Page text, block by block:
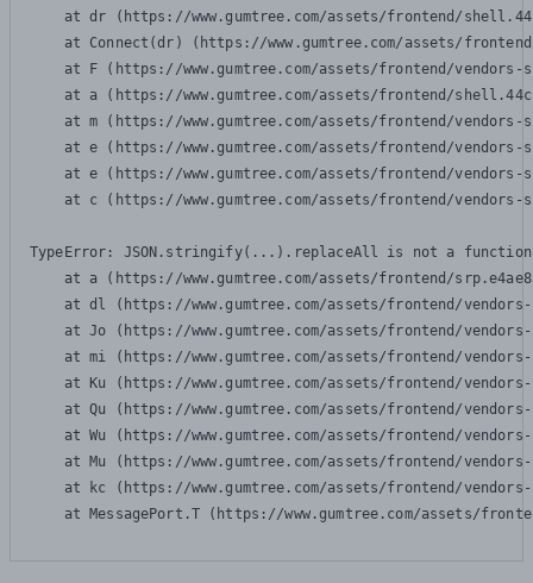
at dr (https://www.gumtree.com/assets/frontend/
at Connect(dr) (https://www.gumtree.com/assets/
at F (https://www.gumtree.com/assets/frontend/
at a (https://www.gumtree.com/assets/frontend/
at m (https://www.gumtree.com/assets/frontend/
at e (https://www.gumtree.com/assets/frontend/
at e (https://www.gumtree.com/assets/frontend/
at c (https://www.gumtree.com/assets/frontend/
TypeError: JSON.stringify(...).replaceAll is not a function
at a (https://www.gumtree.com/assets/frontend/
at dl (https://www.gumtree.com/assets/frontend/
at Jo (https://www.gumtree.com/assets/frontend/
at mi (https://www.gumtree.com/assets/frontend/
at Ku (https://www.gumtree.com/assets/frontend/
at Qu (https://www.gumtree.com/assets/frontend/
at Wu (https://www.gumtree.com/assets/frontend/
at Mu (https://www.gumtree.com/assets/frontend/
at kc (https://www.gumtree.com/assets/frontend/
at MessagePort.T (https://www.gumtree.com/assets/